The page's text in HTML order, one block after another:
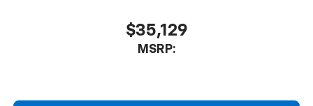
$35,129
MSRP: